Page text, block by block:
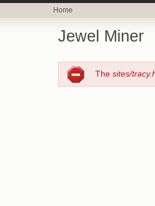
Home
Jewel Miner
The sites/